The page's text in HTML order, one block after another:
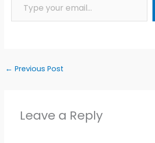
← Previous Post
Leave a Reply